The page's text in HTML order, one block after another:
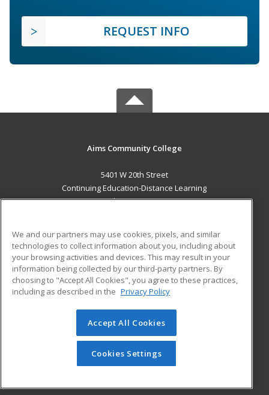
REQUEST INFO
Aims Community College
5401 W 20th Street
Continuing Education-Distance Learning
Greeley, CO 80634 US
Career Training
ADDITIONAL RESOURCES
Military
Help
Student Blog
© 2026 ed2go, a division of Cengage Learning. All rights
reserved. The material on this site cannot be reproduced or
redistributed unless you have obtained prior written
permission from Cengage Learning.Privacy Policy
We and our partners may use cookies, pixels, and similar
technologies to collect information about you, including about
your browsing activities and devices. This may result in your
information being collected by our third-party partners. By
choosing to "Accept All Cookies", you agree to these practices,
including as described in the Privacy Policy
Accept All Cookies
Cookies Settings